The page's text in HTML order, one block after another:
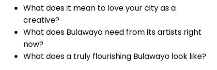
​What does it mean to love your city as a
creative?
​What does Bulawayo need from its artists right
now?
​What does a truly flourishing Bulawayo look like?